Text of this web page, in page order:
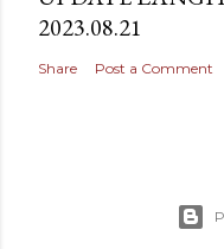
2023.08.21
Share Post a Comment